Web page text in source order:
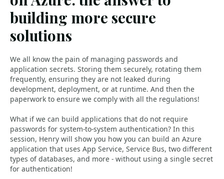
building more secure
solutions
We all know the pain of managing passwords and
application secrets. Storing them securely, rotating them
frequently, ensuring they are not leaked during
development, deployment, or at runtime. And then the
paperwork to ensure we comply with all the regulations!
What if we can build applications that do not require
passwords for system-to-system authentication? In this
session, Henry will show you how you can build an Azure
application that uses App Service, Service Bus, two different
types of databases, and more - without using a single secret
for authentication!